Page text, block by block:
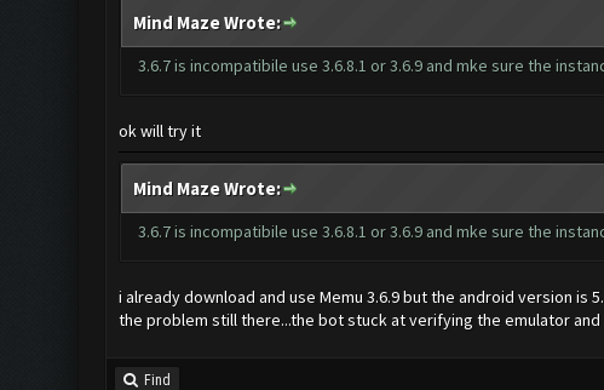
Mind Maze Wrote:
3.6.7 is incompatibile use 3.6.8.1 or 3.6.9 and mke sure the
ok will try it
Mind Maze Wrote:
3.6.7 is incompatibile use 3.6.8.1 or 3.6.9 and mke sure the
i already download and use Memu 3.6.9 but the android version is
the problem still there...the bot stuck at verifying the emulator and
Find